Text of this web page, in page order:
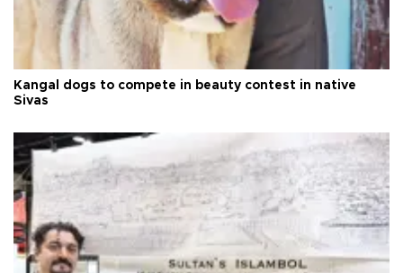
Kangal dogs to compete in beauty contest in native
Sivas